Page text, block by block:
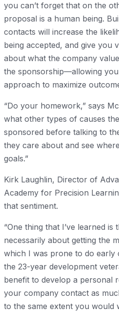
you can’t forget that on the
proposal is a human being.
contacts will increase the
being accepted, and give you
about what the company
the sponsorship—allowing
approach to maximize
“Do your homework,” says
what other types of causes
sponsored before talking to
they care about and see
goals.”
Kirk Laughlin, Director of
Academy for Precision
that sentiment.
“One thing that I’ve learned is
necessarily about getting the
which I was prone to do early
the 23-year development
benefit to develop a personal
your company contact as
to the same extent you would